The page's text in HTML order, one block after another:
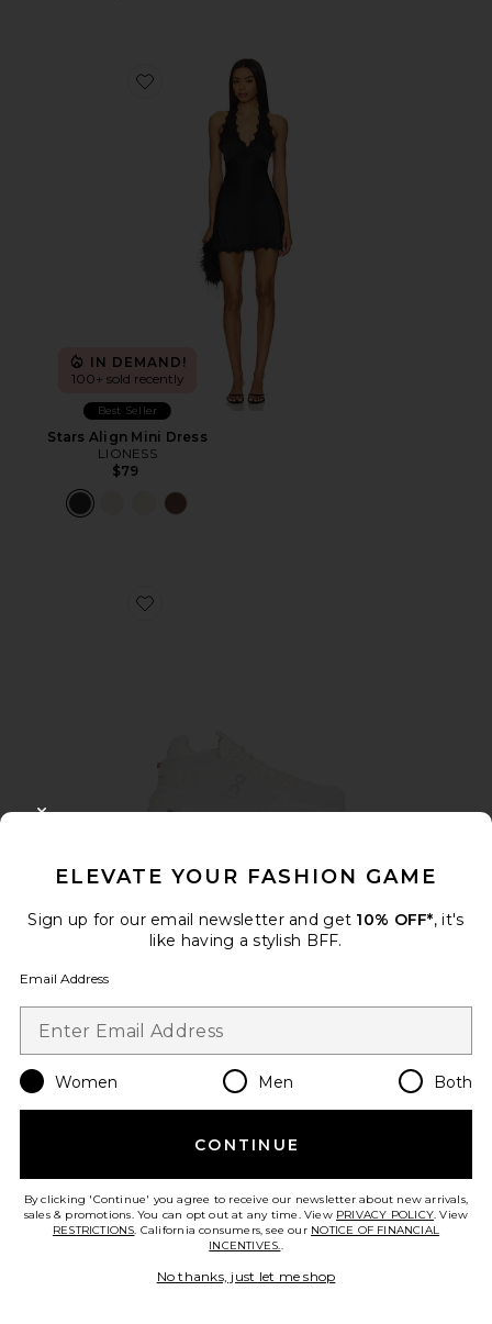
Favorite Stars Align Mini Dress
IN DEMAND!
100+ sold recently
Best Seller
Stars Align Mini Dress
LIONESS
$79
Favorite Cloudnova 2 Sneaker
TRENDING NOW!
Best Seller
Favorite Horizon Long Sleeve Top
ELEVATE YOUR FASHION GAME
Sign up for our email newsletter and get 10% OFF*, it's
like having a stylish BFF.
Email Address
Women Men Both
CONTINUE
By clicking 'Continue' you agree to receive our newsletter about new arrivals,
sales & promotions. You can opt out at any time. View PRIVACY POLICY. View
RESTRICTIONS. California consumers, see our NOTICE OF FINANCIAL
INCENTIVES..
No thanks, just let me shop